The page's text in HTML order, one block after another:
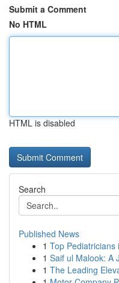
Submit a Comment
No HTML
HTML is disabled
Search
Published News
1 Top Pediatricians
1 Saif ul Malook: A
1 The Leading